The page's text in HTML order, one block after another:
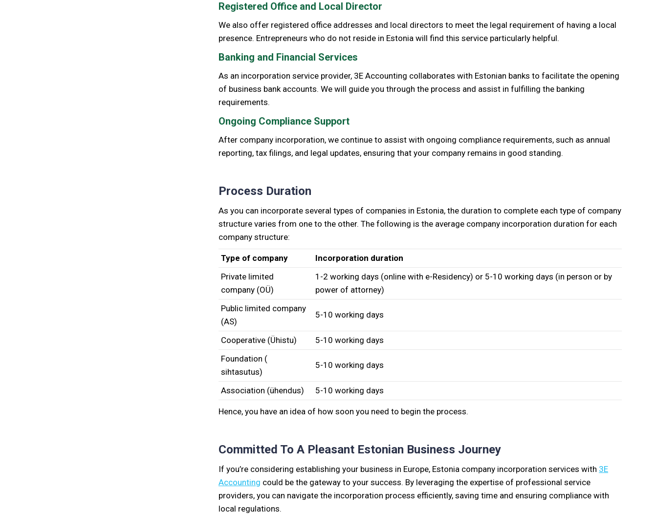
Registered Office and Local Director
We also offer registered office addresses and local directors to meet the legal requirement of having a local
presence. Entrepreneurs who do not reside in Estonia will find this service particularly helpful.
Banking and Financial Services
As an incorporation service provider, 3E Accounting collaborates with Estonian banks to facilitate the opening
of business bank accounts. We will guide you through the process and assist in fulfilling the banking
requirements.
Ongoing Compliance Support
After company incorporation, we continue to assist with ongoing compliance requirements, such as annual
reporting, tax filings, and legal updates, ensuring that your company remains in good standing.
Process Duration
As you can incorporate several types of companies in Estonia, the duration to complete each type of company
structure varies from one to the other. The following is the average company incorporation duration for each
company structure:
Type of company
Incorporation duration
Private limited
company (OÜ)
1-2 working days (online with e-Residency) or 5-10 working days (in person or by
power of attorney)
Public limited company
(AS)
5-10 working days
Cooperative (Ühistu)
5-10 working days
Foundation (
sihtasutus)
5-10 working days
Association (ühendus) 5-10 working days
Hence, you have an idea of how soon you need to begin the process.
Committed To A Pleasant Estonian Business Journey
If you’re considering establishing your business in Europe, Estonia company incorporation services with 3E
Accounting could be the gateway to your success. By leveraging the expertise of professional service
providers, you can navigate the incorporation process efficiently, saving time and ensuring compliance with
local regulations.